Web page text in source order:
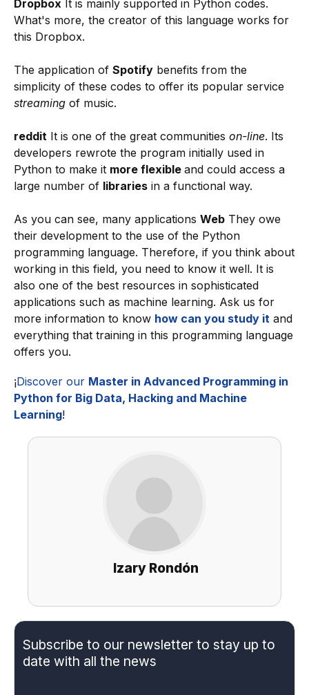
Dropbox It is mainly supported in Python codes.
What's more, the creator of this language works for
this Dropbox.
The application of Spotify benefits from the
simplicity of these codes to offer its popular service
streaming of music.
reddit It is one of the great communities on-line. Its
developers rewrote the program initially used in
Python to make it more flexible and could access a
large number of libraries in a functional way.
As you can see, many applications Web They owe
their development to the use of the Python
programming language. Therefore, if you think about
working in this field, you need to know it well. It is
also one of the best resources in sophisticated
applications such as machine learning. Ask us for
more information to know how can you study it and
everything that training in this programming language
offers you.
¡Discover our Master in Advanced Programming in
Python for Big Data, Hacking and Machine
Learning!
Izary Rondón
Subscribe to our newsletter to stay up to
date with all the news